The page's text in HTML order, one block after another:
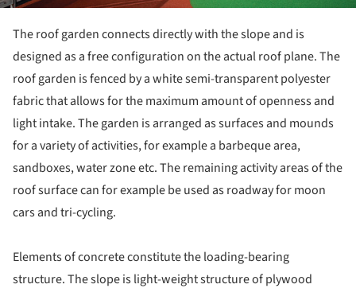
The roof garden connects directly with the slope and is
designed as a free configuration on the actual roof plane. The
roof garden is fenced by a white semi-transparent polyester
fabric that allows for the maximum amount of openness and
light intake. The garden is arranged as surfaces and mounds
for a variety of activities, for example a barbeque area,
sandboxes, water zone etc. The remaining activity areas of the
roof surface can for example be used as roadway for moon
cars and tri-cycling.
Elements of concrete constitute the loading-bearing
structure. The slope is light-weight structure of plywood